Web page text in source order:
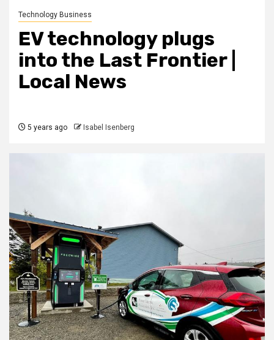
Technology Business
EV technology plugs
into the Last Frontier |
Local News
5 years ago Isabel Isenberg